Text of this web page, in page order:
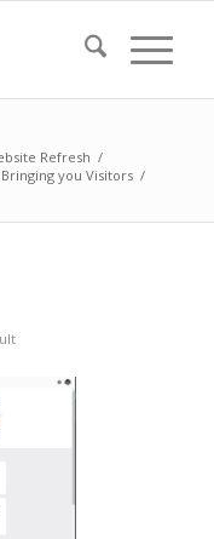
Refresh /
you Visitors /